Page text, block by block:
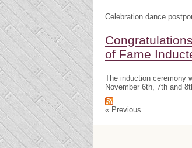
Celebration dance
of Fame
The induction ceremony
November 6th, 7th and
« Previous